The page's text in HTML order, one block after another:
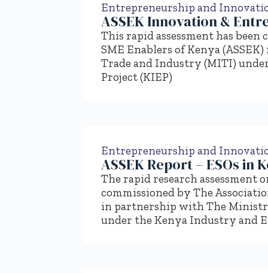
Entrepreneurship and
ASSEK Innovation &
This rapid assessment has
SME Enablers of Kenya
Trade and Industry (MITI)
Project (KIEP)
Entrepreneurship and
ASSEK Report – ESOs in
The rapid research
commissioned by The
in partnership with The
under the Kenya Industry and